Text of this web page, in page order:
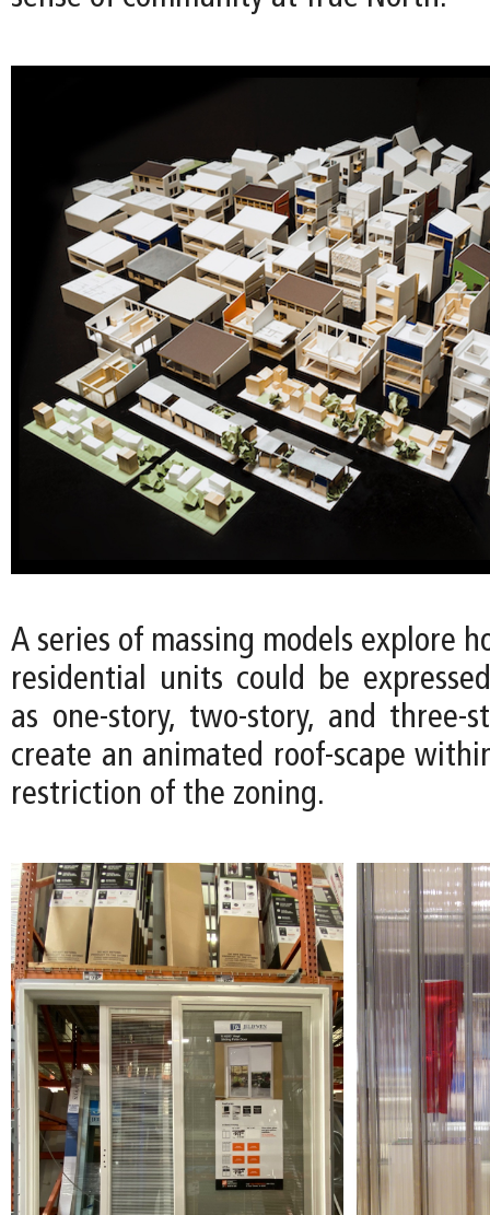
A series of massing models explore
residential units could be
as one-story, two-story, and three-
create an animated roof-scape
restriction of the zoning.